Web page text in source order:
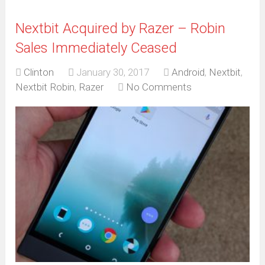
Nextbit Acquired by Razer – Robin
Sales Immediately Ceased
Clinton January 30, 2017 Android, Nextbit,
Nextbit Robin, Razer No Comments